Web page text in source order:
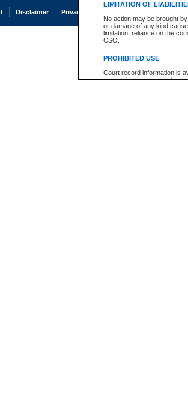
LIMITATION OF
No action may be brought
or damage of any kind
limitation, reliance on the
CSO.
PROHIBITED USE
Court record information is
research purposes and may
Disclaimer Privacy